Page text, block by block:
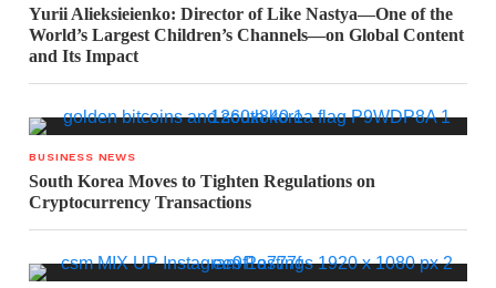
Yurii Alieksieienko: Director of Like Nastya—One of the
World’s Largest Children’s Channels—on Global Content
and Its Impact
BUSINESS NEWS
South Korea Moves to Tighten Regulations on
Cryptocurrency Transactions